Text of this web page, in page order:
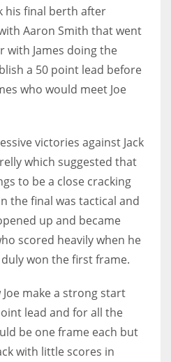
his final berth after
Aaron Smith that went
with James doing the
a 50 point lead before
who would meet Joe
victories against Jack
which suggested that
to be a close cracking
the final was tactical and
up and became
scored heavily when he
won the first frame.
make a strong start
lead and for all the
be one frame each but
with little scores in